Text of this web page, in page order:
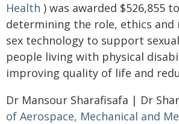
Health ) was awarded $526,855
determining the role, ethics
sex technology to support
people living with physical
improving quality of life and
Dr Mansour Sharafisafa | Dr
of Aerospace, Mechanical and